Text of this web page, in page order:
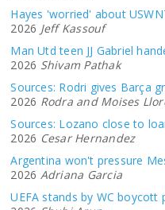
Hayes 'worried' about
2026 Jeff Kassouf
Man Utd teen JJ Gabriel
2026 Shivam Pathak
Sources: Rodri gives Barça
2026 Rodra and Moises
Sources: Lozano close to
2026 Cesar Hernandez
Argentina won't pressure
2026 Adriana Garcia
UEFA stands by WC boycott